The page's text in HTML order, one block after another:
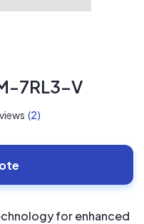
7RL3-V
(2)
for enhanced